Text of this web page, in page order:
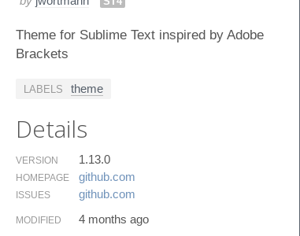
Theme for Sublime Text inspired by Adobe
Brackets
LABELS theme
Details
VERSION 1.13.0
HOMEPAGE github.​com
ISSUES github.​com
MODIFIED 4 months ago